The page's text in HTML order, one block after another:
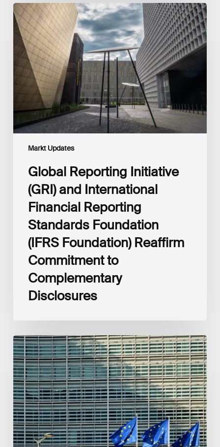
Markt Updates
Global
Reporting
Initiative
(GRI)
and
International
Financial
Reporting
Standards
Foundation
(IFRS
Foundation)
Reaffirm
Disclosures
Global Reporting Initiative
(GRI) and International
Financial Reporting
Standards Foundation
(IFRS Foundation) Reaffirm
Commitment to
Complementary
Disclosures
European
Commission
(EC)
Revised
European
Sustainability
Reporting
Standards
(ESRS)
Consultation